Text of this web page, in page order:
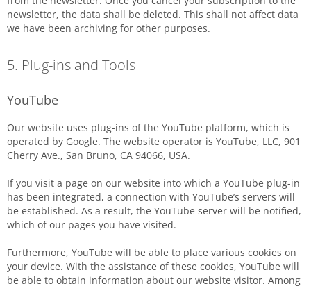
newsletter, the data shall be deleted. This shall not affect data
we have been archiving for other purposes.
5. Plug-ins and Tools
YouTube
Our website uses plug-ins of the YouTube platform, which is
operated by Google. The website operator is YouTube, LLC, 901
Cherry Ave., San Bruno, CA 94066, USA.
If you visit a page on our website into which a YouTube plug-in
has been integrated, a connection with YouTube’s servers will
be established. As a result, the YouTube server will be notified,
which of our pages you have visited.
Furthermore, YouTube will be able to place various cookies on
your device. With the assistance of these cookies, YouTube will
be able to obtain information about our website visitor. Among